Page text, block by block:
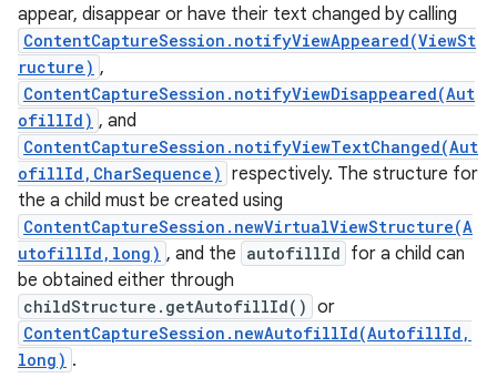
appear, disappear or have their text changed by calling
ContentCaptureSession.notifyViewAppeared(ViewSt
ructure) ,
ContentCaptureSession.notifyViewDisappeared(Aut
ofillId) , and
ContentCaptureSession.notifyViewTextChanged(Aut
ofillId,CharSequence) respectively. The structure for
the a child must be created using
ContentCaptureSession.newVirtualViewStructure(A
utofillId,long) , and the autofillId for a child can
be obtained either through
childStructure.getAutofillId() or
ContentCaptureSession.newAutofillId(AutofillId,
long) .